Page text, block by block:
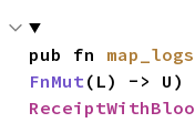
pub fn map_logs
FnMut